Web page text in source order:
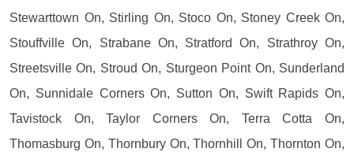
Stewarttown On, Stirling On, Stoco On, Stoney Creek On,
Stouffville On, Strabane On, Stratford On, Strathroy On,
Streetsville On, Stroud On, Sturgeon Point On, Sunderland
On, Sunnidale Corners On, Sutton On, Swift Rapids On,
Tavistock On, Taylor Corners On, Terra Cotta On,
Thomasburg On, Thornbury On, Thornhill On, Thornton On,